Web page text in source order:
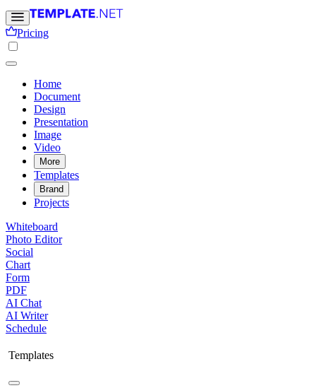
Pricing
Home
Document
Design
Presentation
Image
Video
More
Templates
Brand
Projects
Whiteboard
Photo Editor
Social
Chart
Form
PDF
AI Chat
AI Writer
Schedule
Templates